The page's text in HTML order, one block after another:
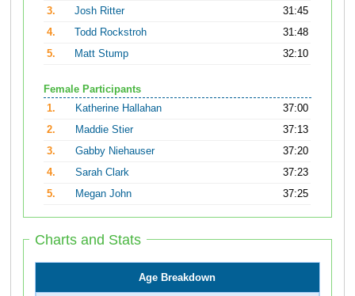
3.
Josh Ritter
31:45
4.
Todd Rockstroh
31:48
5.
Matt Stump 32:10
Female Participants
1.
Katherine Hallahan
37:00
2.
Maddie Stier
37:13
3.
Gabby Niehauser
37:20
4.
Sarah Clark
37:23
5.
Megan John 37:25
Charts and Stats
Age Breakdown